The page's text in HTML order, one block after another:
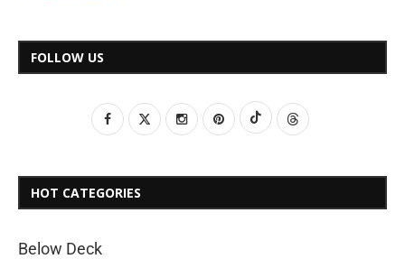
FOLLOW US
HOT CATEGORIES
Below Deck